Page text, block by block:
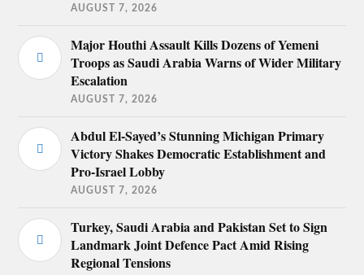
AUGUST 7, 2026
Major Houthi Assault Kills Dozens of Yemeni
Troops as Saudi Arabia Warns of Wider Military
Escalation
AUGUST 7, 2026
Abdul El-Sayed’s Stunning Michigan Primary
Victory Shakes Democratic Establishment and
Pro-Israel Lobby
AUGUST 7, 2026
Turkey, Saudi Arabia and Pakistan Set to Sign
Landmark Joint Defence Pact Amid Rising
Regional Tensions